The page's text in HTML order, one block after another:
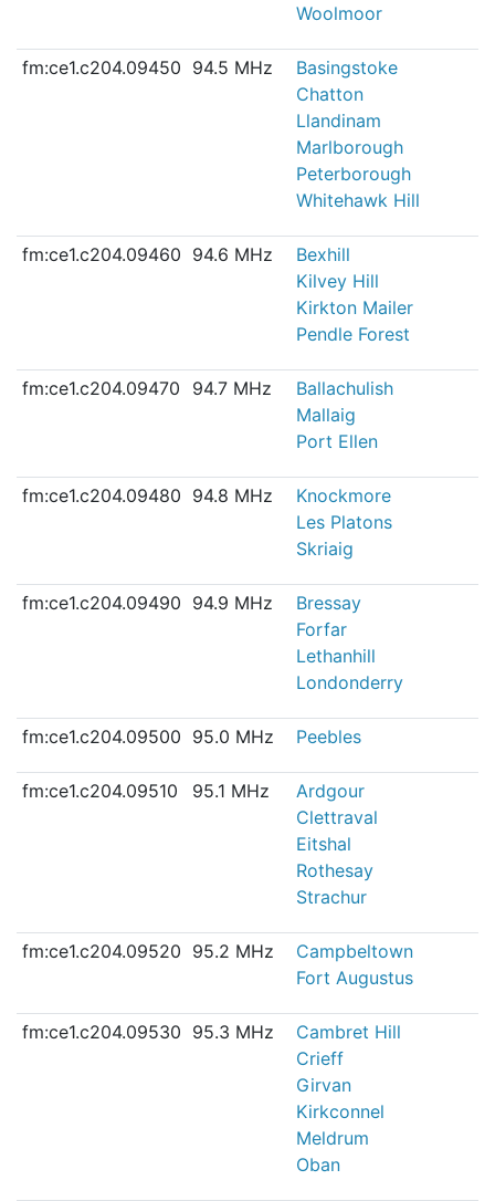
Woolmoor
fm:ce1.c204.09450 94.5 MHz
Basingstoke
Chatton
Llandinam
Marlborough
Peterborough
Whitehawk Hill
fm:ce1.c204.09460 94.6 MHz
Bexhill
Kilvey Hill
Kirkton Mailer
Pendle Forest
fm:ce1.c204.09470 94.7 MHz
Ballachulish
Mallaig
Port Ellen
fm:ce1.c204.09480 94.8 MHz
Knockmore
Les Platons
Skriaig
fm:ce1.c204.09490 94.9 MHz
Bressay
Forfar
Lethanhill
Londonderry
fm:ce1.c204.09500 95.0 MHz Peebles
fm:ce1.c204.09510 95.1 MHz
Ardgour
Clettraval
Eitshal
Rothesay
Strachur
fm:ce1.c204.09520 95.2 MHz
Campbeltown
Fort Augustus
fm:ce1.c204.09530 95.3 MHz
Cambret Hill
Crieff
Girvan
Kirkconnel
Meldrum
Oban